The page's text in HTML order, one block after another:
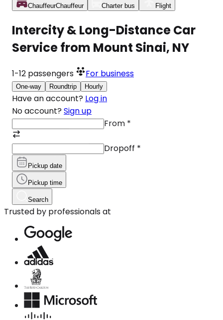
ChauffeurChauffeur Charter bus Flight
Intercity & Long-Distance Car
Service from Mount Sinai, NY
1-12 passengers For business
One-way Roundtrip Hourly
Have an account? Log in
No account? Sign up
From *
Dropoff *
Pickup date
Pickup time
Search
Trusted by professionals at